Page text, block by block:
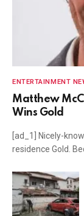
ENTERTAINMENT
Matthew
Wins Gold
[ad_1] Nicely-
residence Gold.